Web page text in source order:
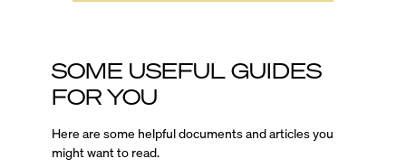
SOME USEFUL GUIDES
FOR YOU
Here are some helpful documents and articles you
might want to read.